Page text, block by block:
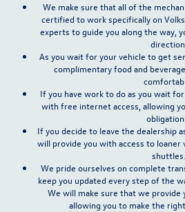
We make sure that all of the
certified to work specifically on
experts to guide you along the way,
direction.
As you wait for your vehicle to get
complimentary food and
If you have work to do as you wait
with free internet access, allowing
If you decide to leave the dealership
will provide you with access to loaner
shuttles.
We pride ourselves on complete
keep you updated every step of the
We will make sure that we provide
allowing you to make the